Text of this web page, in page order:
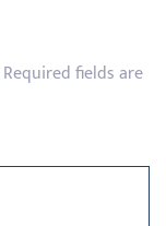
Required fields are